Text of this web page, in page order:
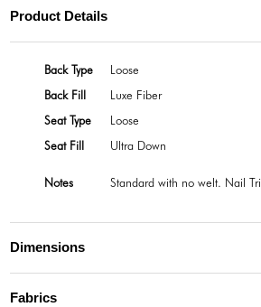
Product Details
Back Type
Loose
Back Fill
Luxe Fiber
Seat Type
Loose
Seat Fill
Ultra Down
Notes Standard with no welt. Nail
Dimensions
Fabrics